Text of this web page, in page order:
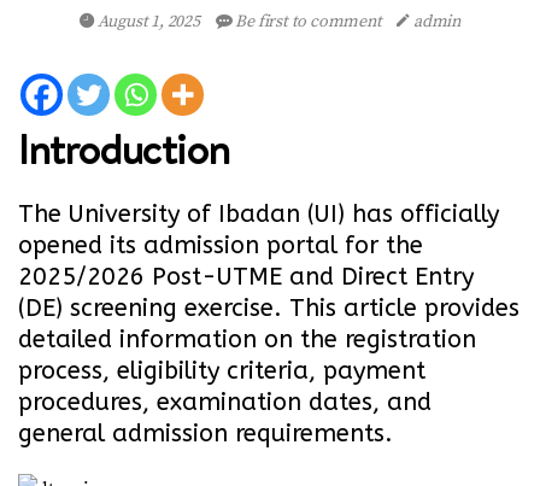
August 1, 2025 Be first to comment admin
Introduction
The University of Ibadan (UI) has officially
opened its admission portal for the
2025/2026 Post-UTME and Direct Entry
(DE) screening exercise. This article provides
detailed information on the registration
process, eligibility criteria, payment
procedures, examination dates, and
general admission requirements.